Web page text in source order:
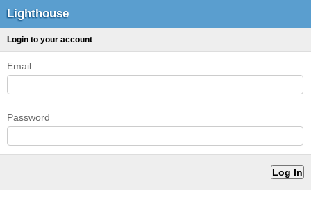
Lighthouse
Login to your account
Email
Password